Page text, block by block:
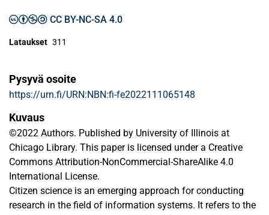
CC BY-NC-SA 4.0
Lataukset 311
Pysyvä osoite
https://urn.fi/URN:NBN:fi-fe2022111065148
Kuvaus
©2022 Authors. Published by University of Illinois at
Chicago Library. This paper is licensed under a Creative
Commons Attribution-NonCommercial-ShareAlike 4.0
International License.
Citizen science is an emerging approach for conducting
research in the field of information systems. It refers to the